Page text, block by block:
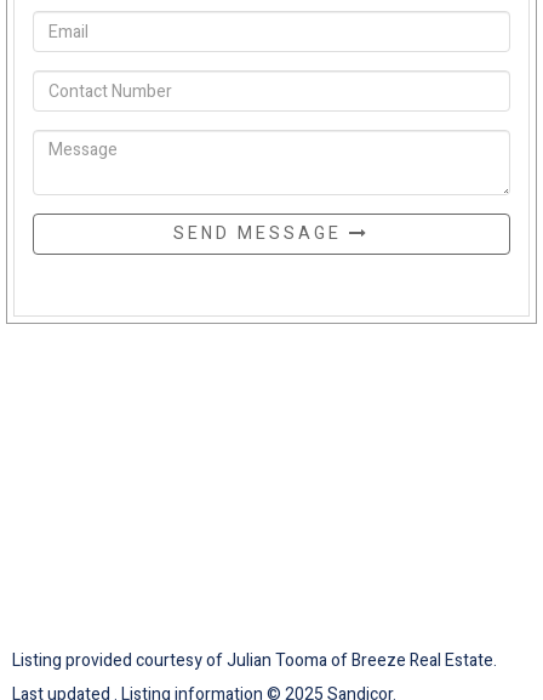
SEND MESSAGE
Listing provided courtesy of Julian Tooma of Breeze Real Estate.
Last updated . Listing information © 2025 Sandicor.